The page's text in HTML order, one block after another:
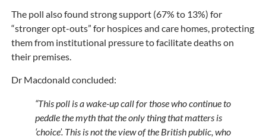
The poll also found strong support (67% to 13%) for
“stronger opt-outs” for hospices and care homes, protecting
them from institutional pressure to facilitate deaths on
their premises.
Dr Macdonald concluded:
“This poll is a wake-up call for those who continue to
peddle the myth that the only thing that matters is
‘choice’. This is not the view of the British public, who